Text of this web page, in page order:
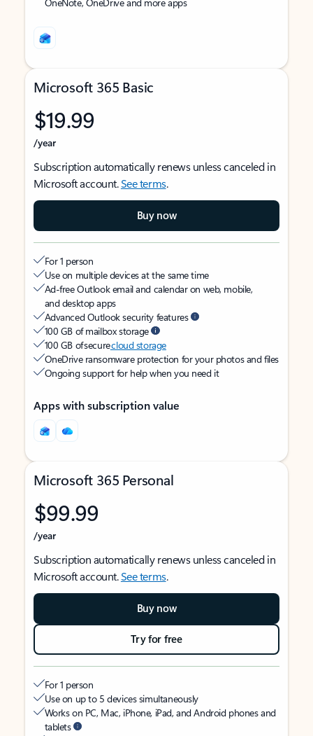
Microsoft 365 Basic
$19.99
/year
Subscription automatically renews unless canceled in
Microsoft account.See terms.
Buy now
For 1 person
Use on multiple devices at the same time
Ad-free Outlook email and calendar on web, mobile,
and desktop apps
Advanced Outlook security features
100 GB of mailbox storage
100 GB of securecloud storage
OneDrive ransomware protection for your photos and files
Ongoing support for help when you need it
Apps with subscription value
Microsoft 365 Personal
$99.99
/year
Subscription automatically renews unless canceled in
Microsoft account.See terms.
Buy now
Try for free
For 1 person
Use on up to 5 devices simultaneously
Works on PC, Mac, iPhone, iPad, and Android phones and
tablets